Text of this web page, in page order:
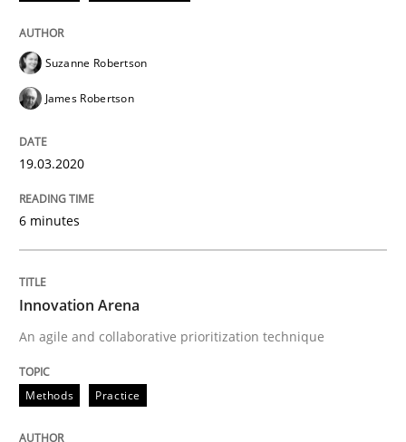
READ ARTICLE
Innovation Arena
Written by
30. January 2014 · 32 minutes read
Suzanne Robertson
James Robertson
19.03.2020
6 minutes
Innovation Arena
An agile and collaborative prioritization technique
Methods Practice